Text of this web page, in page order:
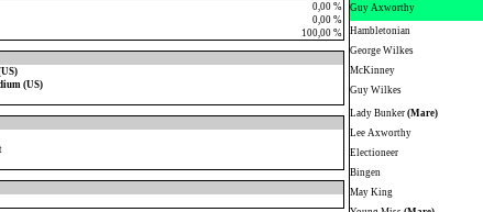
0,00 %
0,00 %
100,00 %
(US)
Guy Axworthy
Hambletonian
George Wilkes
McKinney
Guy Wilkes
Lady Bunker (Mare)
Lee Axworthy
Electioneer
Bingen
May King